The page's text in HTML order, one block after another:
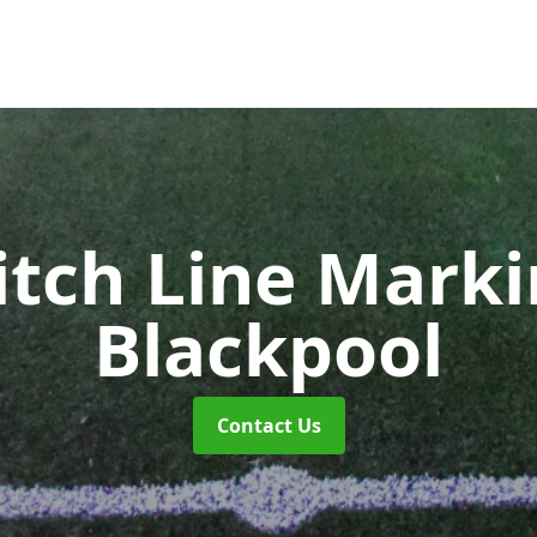
Line
Blackpool
Contact Us